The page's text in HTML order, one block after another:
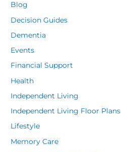
Blog
Decision Guides
Dementia
Events
Financial Support
Health
Independent Living
Independent Living Floor Plans
Lifestyle
Memory Care